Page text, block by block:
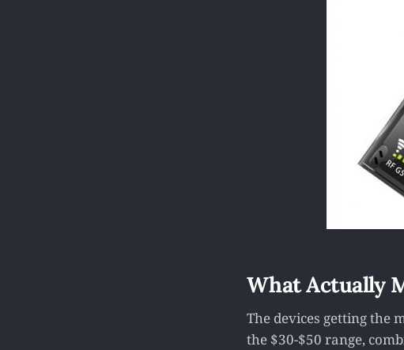
What Actually
The devices getting the
the $30-$50 range,